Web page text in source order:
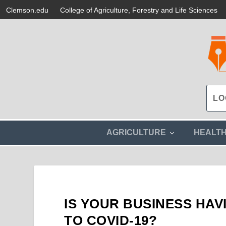
Clemson.edu College of Agriculture, Forestry and Life Sciences
AGRICULTURE
s
e
HEALTH
IS YOUR BUSINESS
TO COVID-19?